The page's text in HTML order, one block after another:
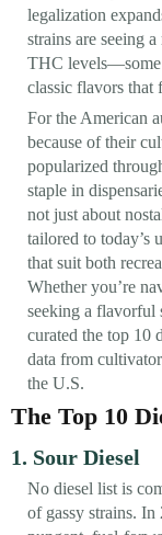
legalization
strains are seeing
THC
classic flavors that
For the American
because of their
popularized
staple in
not just about
tailored to today’s
that suit both
Whether you’re
seeking a flavorful
curated the top 10
data from
the U.S.
The Top 10
1. Sour Diesel
No diesel list is
of gassy strains. In